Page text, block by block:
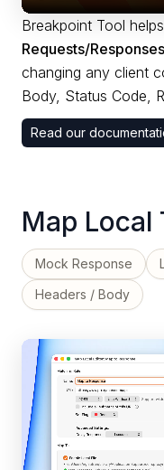
Breakpoint Tool
Requests/
changing any client
Body, Status Code,
Read our
Map Local
Mock Response
Headers / Body